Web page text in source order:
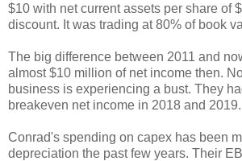
$10 with net current assets per share of
discount. It was trading at 80% of book
The big difference between 2011 and
almost $10 million of net income then.
business is experiencing a bust. They
breakeven net income in 2018 and 2019.
Conrad's spending on capex has been
depreciation the past few years. Their